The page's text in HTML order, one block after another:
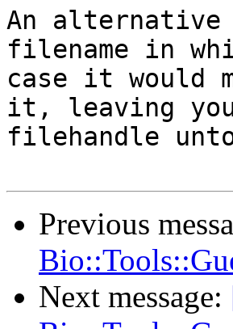
An alternative
filename in
case it would
it, leaving
filehandle
Previous
Next message: